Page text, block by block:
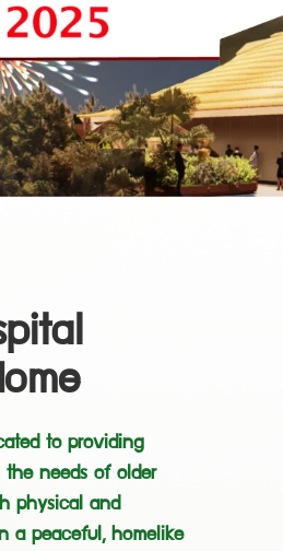
to providing
the needs of older
physical and
a peaceful, homelike